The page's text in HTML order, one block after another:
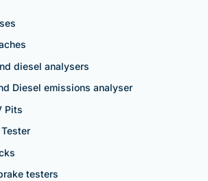
diesel analysers
Diesel emissions analyser
Pits
testers